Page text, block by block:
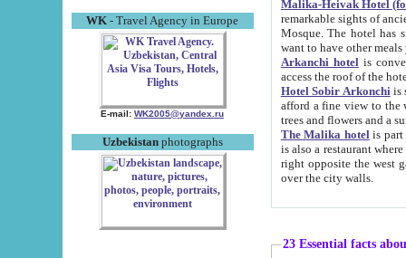
WK - Travel Agency in Europe
E-mail: WK2005@yandex.ru
Uzbekistanphotographs
Malika-Heivak Hotel
remarkable sights of ancient Khiva - Islam Khodja ensemble,
Mosque. The hotel has simply furnished rooms with bathrooms and AC. It also operates as B&B. if you
want to have other
Arkanchi hotelis
Hotel Sobir Arkonchiis
afford a fine view to the walls of Ichan-Kala and other remarkable sights.
trees and flowers
The Malika hotelis part of a
is also a restaurant where breakfast is served, and a gift shop. The
right opposite the west gate of the old city. If you are awake at the right time, you can watch the sunrise
over the city walls.
23 Essential facts